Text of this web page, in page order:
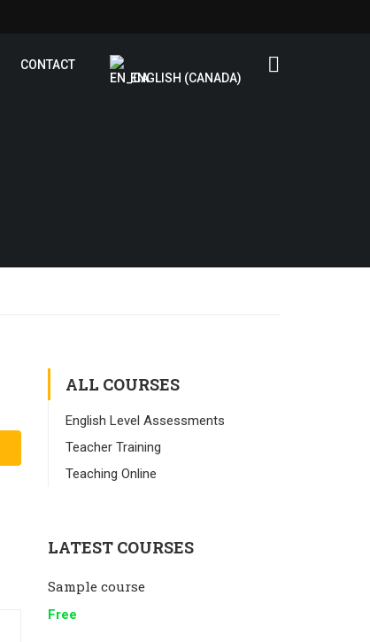
CONTACT
ENGLISH (CANADA)
ALL COURSES
English Level Assessments
Teacher Training
Teaching Online
LATEST COURSES
Sample course
Free